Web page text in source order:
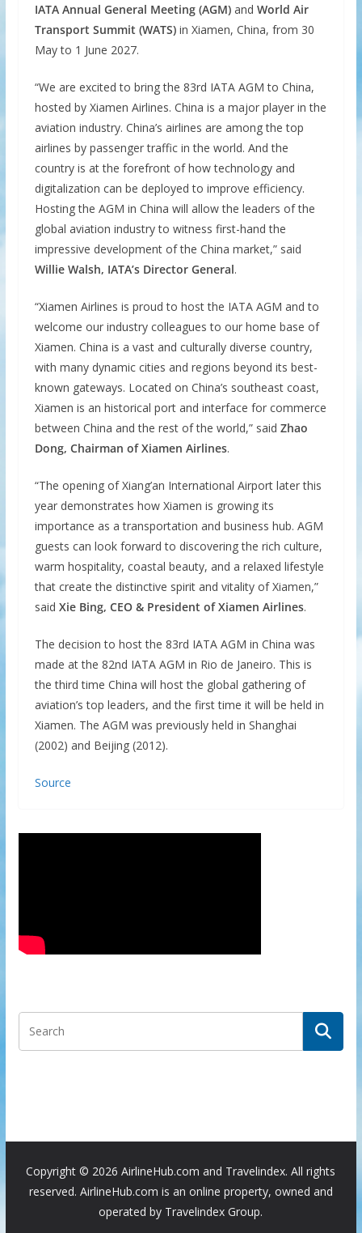
IATA Annual General Meeting (AGM)and World Air
Transport Summit (WATS)in Xiamen, China, from 30
May to 1 June 2027.
“We are excited to bring the 83rd IATA AGM to China,
hosted by Xiamen Airlines. China is a major player in the
aviation industry. China’s airlines are among the top
airlines by passenger traffic in the world. And the
country is at the forefront of how technology and
digitalization can be deployed to improve efficiency.
Hosting the AGM in China will allow the leaders of the
global aviation industry to witness first-hand the
impressive development of the China market,” said
Willie Walsh, IATA’s Director General.
“Xiamen Airlines is proud to host the IATA AGM and to
welcome our industry colleagues to our home base of
Xiamen. China is a vast and culturally diverse country,
with many dynamic cities and regions beyond its best-
known gateways. Located on China’s southeast coast,
Xiamen is an historical port and interface for commerce
between China and the rest of the world,” said Zhao
Dong, Chairman of Xiamen Airlines.
“The opening of Xiang’an International Airport later this
year demonstrates how Xiamen is growing its
importance as a transportation and business hub. AGM
guests can look forward to discovering the rich culture,
warm hospitality, coastal beauty, and a relaxed lifestyle
that create the distinctive spirit and vitality of Xiamen,”
said Xie Bing, CEO & President of Xiamen Airlines.
The decision to host the 83rd IATA AGM in China was
made at the 82nd IATA AGM in Rio de Janeiro. This is
the third time China will host the global gathering of
aviation’s top leaders, and the first time it will be held in
Xiamen. The AGM was previously held in Shanghai
(2002) and Beijing (2012).
Source
Copyright © 2026 AirlineHub.com and Travelindex. All rights
reserved. AirlineHub.com is an online property, owned and
operated by Travelindex Group.